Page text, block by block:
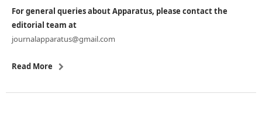
For general queries about Apparatus, please contact the
editorial team at
journalapparatus@gmail.com
Read More